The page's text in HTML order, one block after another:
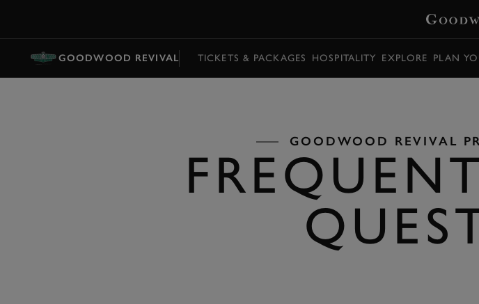
GOODWOOD REVIVAL TICKETS & PACKAGES HOSPITALITY EXPLORE PLAN
GOODWOOD REVIVAL